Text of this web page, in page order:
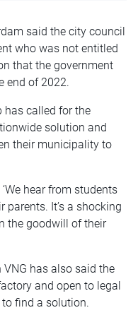
said the city council
who was not entitled
that the government
end of 2022.
has called for the
solution and
their municipality to
‘We hear from students
It’s a shocking
the goodwill of their
has also said the
and open to legal
find a solution.